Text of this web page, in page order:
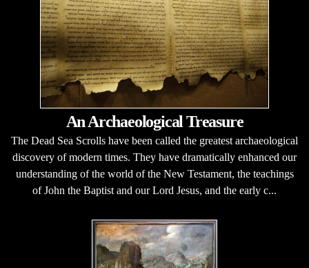
An Archaeological Treasure
The Dead Sea Scrolls have been called the greatest archaeological
discovery of modern times. They have dramatically enhanced our
understanding of the world of the New Testament, the teachings
of John the Baptist and our Lord Jesus, and the early c...